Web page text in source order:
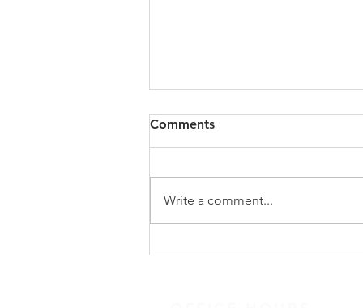
Spiritual Gifts (Practicing)
Quote: Quick Tips: Devotional
Books
Comments
Write a comment...